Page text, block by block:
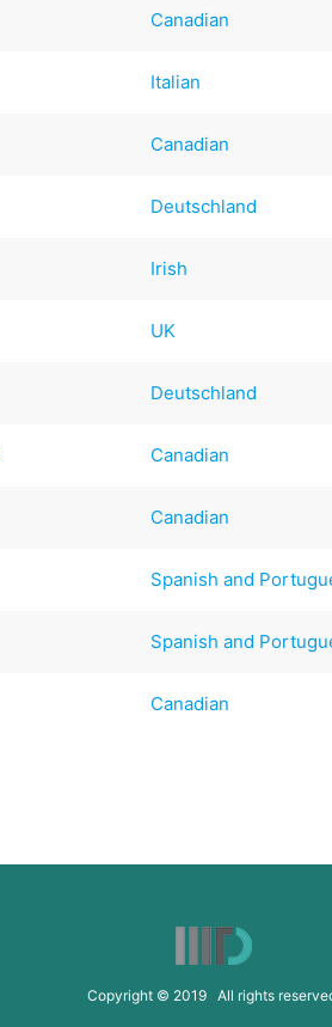
Canadian
Italian
Canadian
Deutschland
Irish
UK
Deutschland
Canadian
Canadian
Spanish and
Spanish and
Canadian
Copyright © 2019 All rights